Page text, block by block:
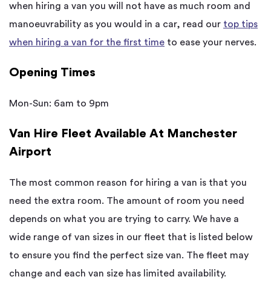
when hiring a van you will not have as much room and
manoeuvrability as you would in a car, read our top tips
when hiring a van for the first time to ease your nerves.
Opening Times
Mon-Sun: 6am to 9pm
Van Hire Fleet Available At Manchester
Airport
The most common reason for hiring a van is that you
need the extra room. The amount of room you need
depends on what you are trying to carry. We have a
wide range of van sizes in our fleet that is listed below
to ensure you find the perfect size van. The fleet may
change and each van size has limited availability.